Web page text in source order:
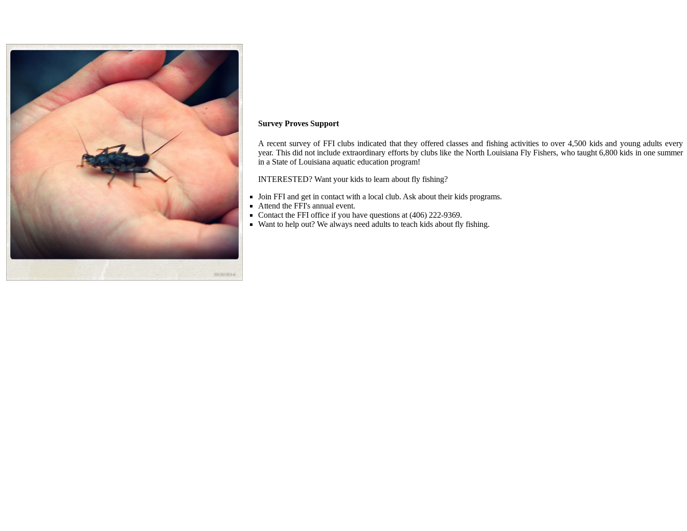
Survey Proves Support
A recent survey of FFI clubs indicated that they offered classes and fishing activities to over 4,500 kids and young adults every
year. This did not include extraordinary efforts by clubs like the North Louisiana Fly Fishers, who taught 6,800 kids in one summer
in a State of Louisiana aquatic education program!
INTERESTED? Want your kids to learn about fly fishing?
Join FFI and get in contact with a local club. Ask about their kids programs.
Attend the FFI's annual event.
Contact the FFI office if you have questions at (406) 222-9369.
Want to help out? We always need adults to teach kids about fly fishing.